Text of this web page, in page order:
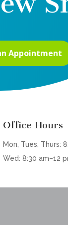
Appointment
Office Hours
Mon, Tues, Thurs:
Wed: 8:30 am–12